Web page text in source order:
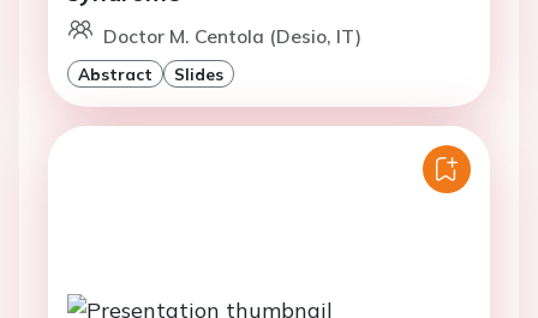
Doctor M. Centola (Desio, IT)
Abstract Slides